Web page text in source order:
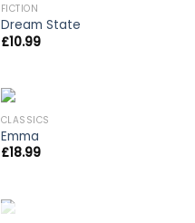
FICTION
Dream State
£10.99
CLASSICS
Emma
£18.99